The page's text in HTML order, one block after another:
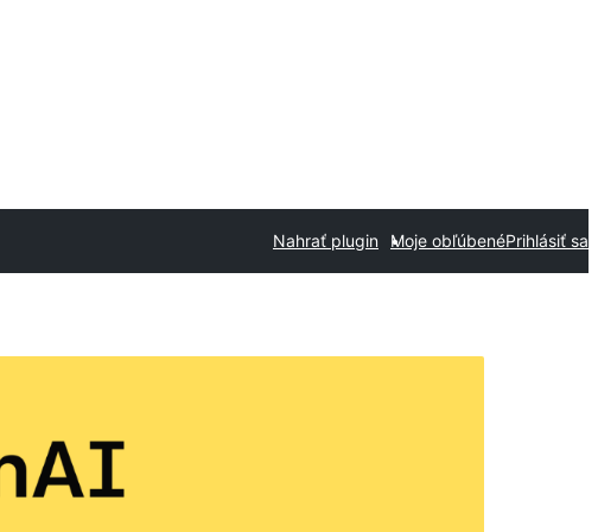
Nahrať plugin Moje obľúbenéPrihlásiť sa